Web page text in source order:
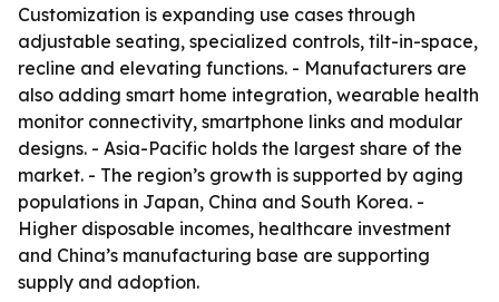
Customization is expanding use cases through
adjustable seating, specialized controls, tilt-in-space,
recline and elevating functions. - Manufacturers are
also adding smart home integration, wearable health
monitor connectivity, smartphone links and modular
designs. - Asia-Pacific holds the largest share of the
market. - The region’s growth is supported by aging
populations in Japan, China and South Korea. -
Higher disposable incomes, healthcare investment
and China’s manufacturing base are supporting
supply and adoption.